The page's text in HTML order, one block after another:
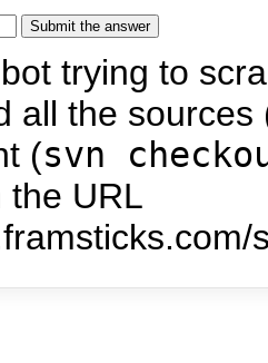
trying to
all the
(svn
the URL